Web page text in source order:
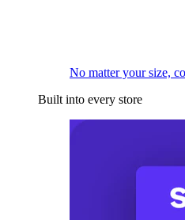
No matter your size,
Built into every store